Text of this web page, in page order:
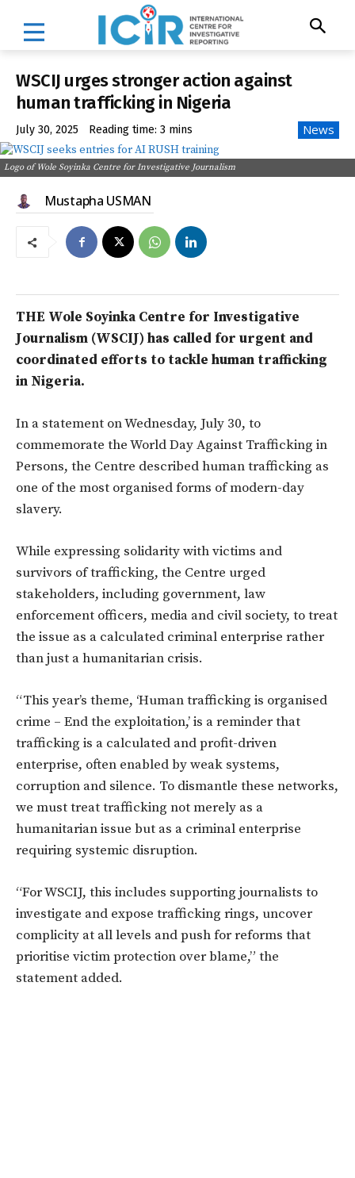
WSCIJ urges stronger action against
human trafficking in Nigeria
July 30, 2025 Reading time: 3 mins News
Logo of Wole Soyinka Centre for Investigative Journalism
Mustapha USMAN
THE Wole Soyinka Centre for Investigative
Journalism (WSCIJ) has called for urgent and
coordinated efforts to tackle human trafficking
in Nigeria.
In a statement on Wednesday, July 30, to
commemorate the World Day Against Trafficking in
Persons, the Centre described human trafficking as
one of the most organised forms of modern-day
slavery.
While expressing solidarity with victims and
survivors of trafficking, the Centre urged
stakeholders, including government, law
enforcement officers, media and civil society, to treat
the issue as a calculated criminal enterprise rather
than just a humanitarian crisis.
“This year’s theme, ‘Human trafficking is organised
crime – End the exploitation,’is a reminder that
trafficking is a calculated and profit-driven
enterprise, often enabled by weak systems,
corruption and silence. To dismantle these networks,
we must treat trafficking not merely as a
humanitarian issue but as a criminal enterprise
requiring systemic disruption.
“For WSCIJ, this includes supporting journalists to
investigate and expose trafficking rings, uncover
complicity at all levels and push for reforms that
prioritise victim protection over blame,” the
statement added.